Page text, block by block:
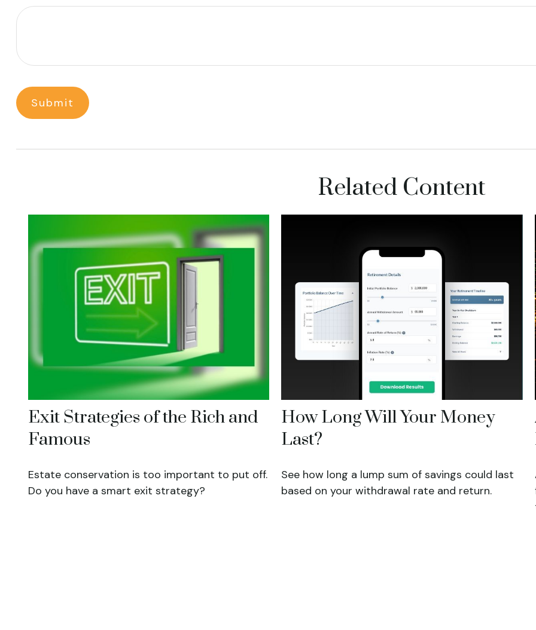
Related Content
Exit Strategies of the Rich and
Famous
Estate conservation is too important to put off.
Do you have a smart exit strategy?
How Long Will Your Money
Last?
See how long a lump sum of savings could last
based on your withdrawal rate and return.